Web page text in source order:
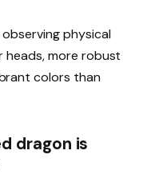
physical
heads, more robust
colors than
dragon is